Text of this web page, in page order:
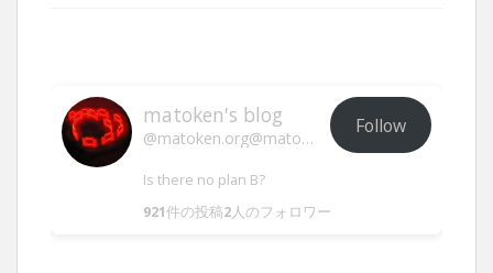
matoken's blog
@matoken.org@matoken.org
Follow
Is there no plan B?
921件の投稿2人のフォロワー